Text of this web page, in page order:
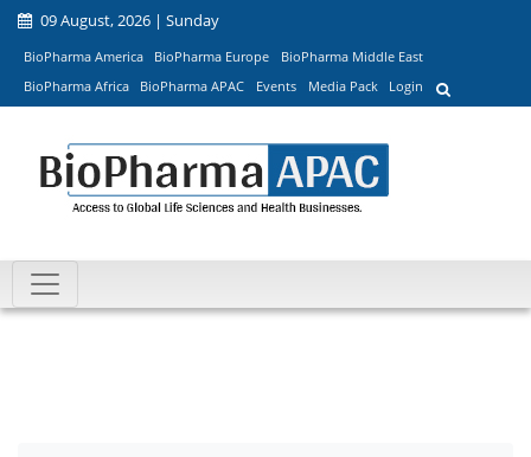
09 August, 2026 | Sunday
BioPharma America BioPharma Europe
BioPharma Middle East
BioPharma Africa
BioPharma APAC Events Media Pack Login